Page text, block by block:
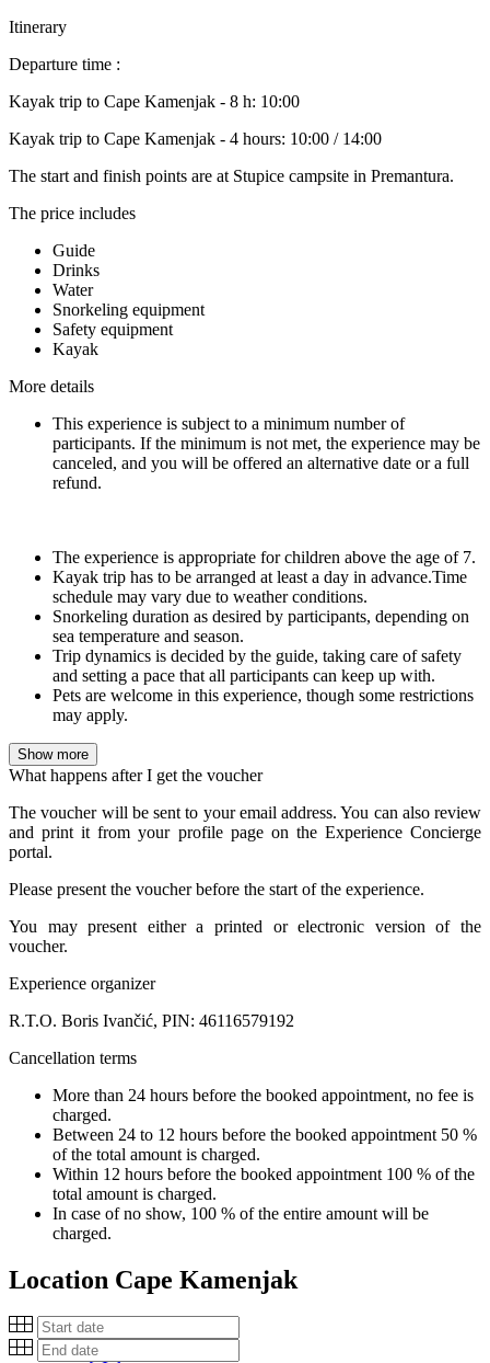
Itinerary
Departure time :
Kayak trip to Cape Kamenjak - 8 h: 10:00
Kayak trip to Cape Kamenjak - 4 hours: 10:00 / 14:00
The start and finish points are at Stupice campsite in Premantura.
The price includes
Guide
Drinks
Water
Snorkeling equipment
Safety equipment
Kayak
More details
This experience is subject to a minimum number of
participants. If the minimum is not met, the experience may be
canceled, and you will be offered an alternative date or a full
refund.
The experience is appropriate for children above the age of 7.
Kayak trip has to be arranged at least a day in advance.Time
schedule may vary due to weather conditions.
Snorkeling duration as desired by participants, depending on
sea temperature and season.
Trip dynamics is decided by the guide, taking care of safety
and setting a pace that all participants can keep up with.
Pets are welcome in this experience, though some restrictions
may apply.
Show more
What happens after I get the voucher
The voucher will be sent to your email address. You can also review
and print it from your profile page on the Experience Concierge
portal.
Please present the voucher before the start of the experience.
You may present either a printed or electronic version of the
voucher.
Experience organizer
R.T.O. Boris Ivančić, PIN: 46116579192
Cancellation terms
More than 24 hours before the booked appointment, no fee is
charged.
Between 24 to 12 hours before the booked appointment 50 %
of the total amount is charged.
Within 12 hours before the booked appointment 100 % of the
total amount is charged.
In case of no show, 100 % of the entire amount will be
charged.
Location Cape Kamenjak